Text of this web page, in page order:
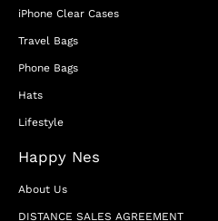
iPhone Clear Cases
Travel Bags
Phone Bags
Hats
Lifestyle
Happy Nes
About Us
DISTANCE SALES AGREEMENT